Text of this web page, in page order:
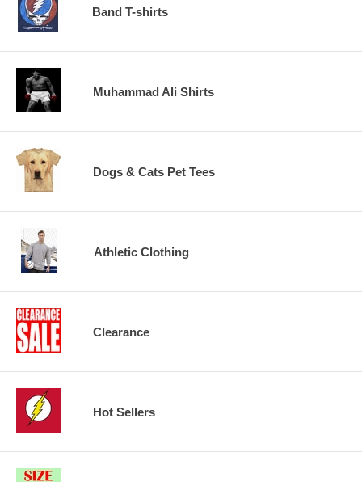
Band T-shirts
Muhammad Ali Shirts
Dogs & Cats Pet Tees
Athletic Clothing
Clearance
Hot Sellers